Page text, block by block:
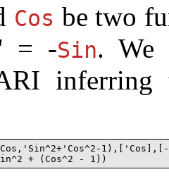
Cos be two
= -Sin. We